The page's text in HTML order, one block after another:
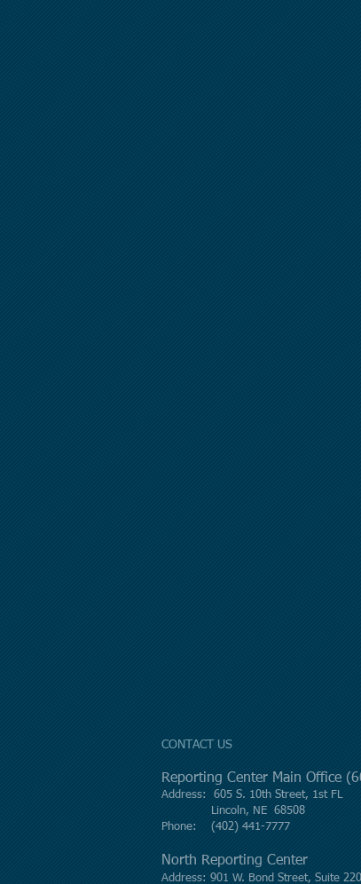
CONTACT US
Reporting Center Main Office
Address: 605 S. 10th Street, 1st FL
Lincoln, NE 68508
Phone: (402) 441-7777
North Reporting Center
Address: 901 W. Bond Street, Suite